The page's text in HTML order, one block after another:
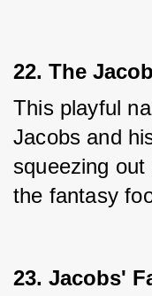
22. The
This playful
Jacobs and
squeezing
the fantasy
23. Jacobs'